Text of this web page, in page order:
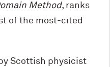
Method, ranks
of the most-cited
Scottish physicist